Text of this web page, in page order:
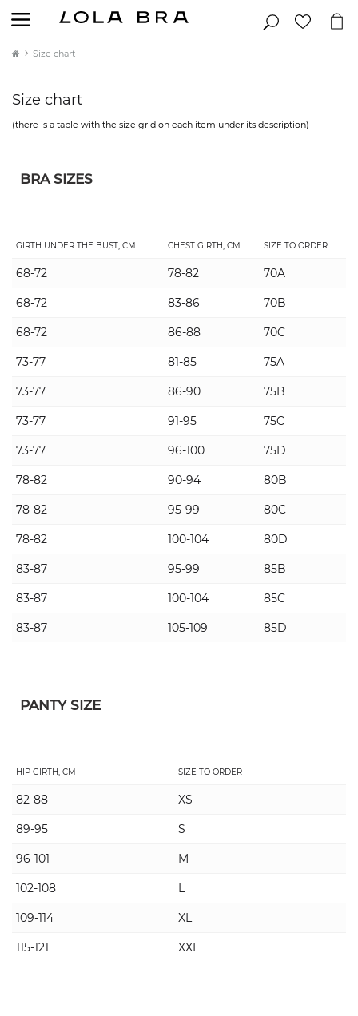
Size chart
Size chart
(there is a table with the size grid on each item under its description)
BRA SIZES
GIRTH UNDER THE BUST, CM CHEST GIRTH, CM SIZE TO ORDER
68-72 78-82 70A
68-72 83-86 70B
68-72 86-88 70C
73-77 81-85 75A
73-77 86-90 75B
73-77 91-95 75C
73-77 96-100 75D
78-82 90-94 80B
78-82 95-99 80C
78-82 100-104 80D
83-87 95-99 85B
83-87 100-104 85C
83-87 105-109 85D
PANTY SIZE
HIP GIRTH, CM SIZE TO ORDER
82-88 XS
89-95 S
96-101 M
102-108 L
109-114 XL
115-121 XXL